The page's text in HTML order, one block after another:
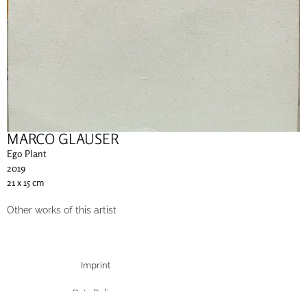
MARCO GLAUSER
Ego Plant
2019
21 x 15 cm
Other works of this artist
Imprint